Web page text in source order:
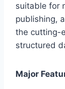
suitable for
publishing,
the cutting-
structured
Major